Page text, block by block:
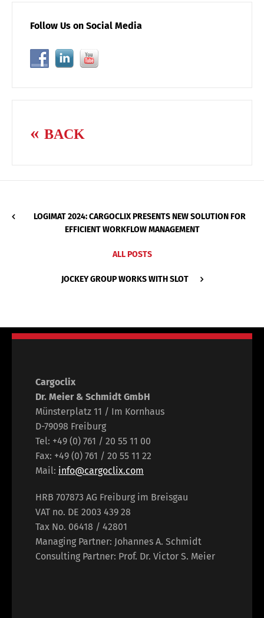
Follow Us on Social Media
BACK
LOGIMAT 2024: CARGOCLIX PRESENTS NEW SOLUTION FOR
EFFICIENT WORKFLOW MANAGEMENT
ALL POSTS
JOCKEY GROUP WORKS WITH SLOT
Cargoclix
Dr. Meier & Schmidt GmbH
Münsterplatz 11 / Im Kornhaus
D-79098 Freiburg
Tel: +49 (0) 761 / 20 55 11 00
Fax: +49 (0) 761 / 20 55 11 22
Mail: info@cargoclix.com
HRB 707873 AG Freiburg im Breisgau
VAT no. DE 2003 439 28
Tax No. 06418 / 42801
Managing Partner: Johannes A. Schmidt
Consulting Partner: Prof. Dr. Victor S. Meier